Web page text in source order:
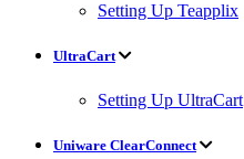
Setting Up Teapplix
UltraCart
Setting Up UltraCart
Uniware ClearConnect